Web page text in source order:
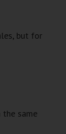
but for
same